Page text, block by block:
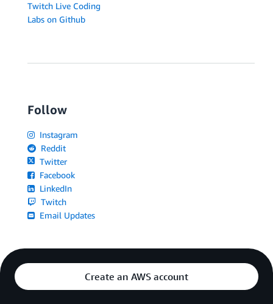
Twitch Live Coding
Labs on Github
Follow
Instagram
Reddit
Twitter
Facebook
LinkedIn
Twitch
Email Updates
Create an AWS account